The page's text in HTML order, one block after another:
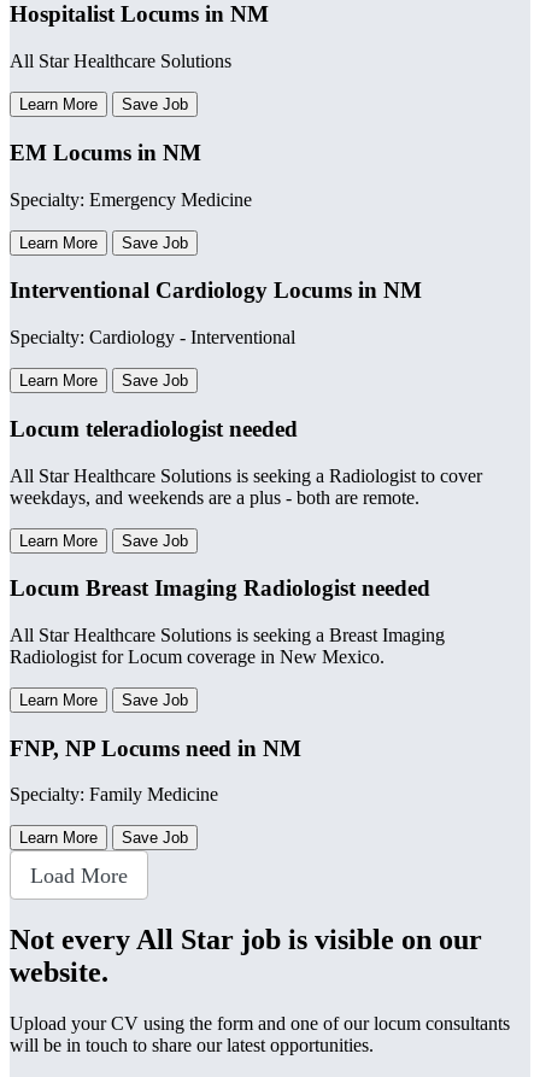
Hospitalist Locums in NM
All Star Healthcare Solutions
Learn More Save Job
EM Locums in NM
Specialty: Emergency Medicine
Learn More Save Job
Interventional Cardiology Locums in NM
Specialty: Cardiology - Interventional
Learn More Save Job
Locum teleradiologist needed
All Star Healthcare Solutions is seeking a Radiologist to cover
weekdays, and weekends are a plus - both are remote.
Learn More Save Job
Locum Breast Imaging Radiologist needed
All Star Healthcare Solutions is seeking a Breast Imaging
Radiologist for Locum coverage in New Mexico.
Learn More Save Job
FNP, NP Locums need in NM
Specialty: Family Medicine
Learn More Save Job
Load More
Not every All Star job is visible on our
website.
Upload your CV using the form and one of our locum consultants
will be in touch to share our latest opportunities.